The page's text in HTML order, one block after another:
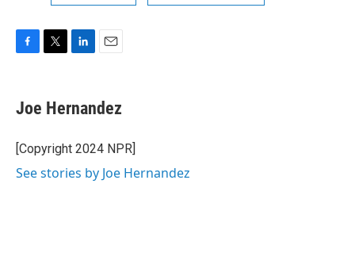
e
b
o
k
t
t
r
k
e
I
i
l
Joe Hernandez
[Copyright 2024 NPR]
See stories by Joe Hernandez